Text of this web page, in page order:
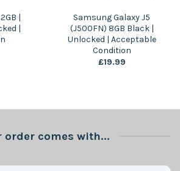
|
|
Samsung Galaxy J5
(J500FN) 8GB Black |
Unlocked | Acceptable
Condition
£19.99
order comes with...